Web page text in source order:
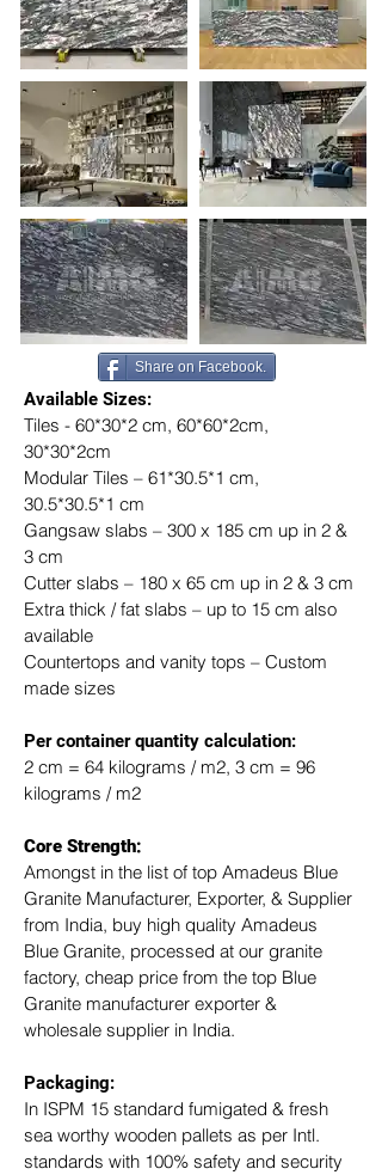
Available Sizes:
Tiles - 60*30*2 cm, 60*60*2cm,
30*30*2cm
Modular Tiles – 61*30.5*1 cm,
30.5*30.5*1 cm
Gangsaw slabs – 300 x 185 cm up in 2 &
3 cm
Cutter slabs – 180 x 65 cm up in 2 & 3 cm
Extra thick / fat slabs – up to 15 cm also
available
Countertops and vanity tops – Custom
made sizes
​Per container quantity calculation:
2 cm = 64 kilograms / m2, 3 cm = 96
kilograms / m2
Core Strength:
Amongst in the list of top Amadeus Blue
Granite Manufacturer, Exporter, & Supplier
from India, buy high quality Amadeus
Blue Granite, processed at our granite
factory, cheap price from the top Blue
Granite manufacturer exporter &
wholesale supplier in India.
Packaging:
In ISPM 15 standard fumigated & fresh
sea worthy wooden pallets as per Intl.
standards with 100% safety and security
Share on Facebook.